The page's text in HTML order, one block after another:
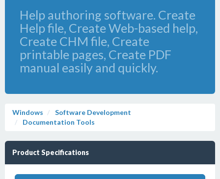
Help authoring software. Create
Help file, Create Web-based help,
Create CHM file, Create
printable pages, Create PDF
manual easily and quickly.
Windows
Software Development
Documentation Tools
Product Specifications